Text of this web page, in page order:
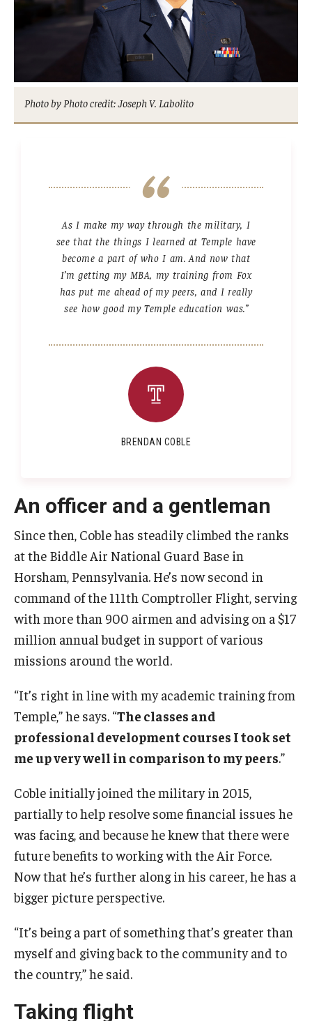
Photo by Photo credit: Joseph V. Labolito
As I make my way through the military, I
see that the things I learned at Temple have
become a part of who I am. And now that
I’m getting my MBA, my training from Fox
has put me ahead of my peers, and I really
see how good my Temple education was.”
BRENDAN COBLE
An officer and a gentleman
Since then, Coble has steadily climbed the ranks
at the Biddle Air National Guard Base in
Horsham, Pennsylvania. He’s now second in
command of the 111th Comptroller Flight, serving
with more than 900 airmen and advising on a $17
million annual budget in support of various
missions around the world.
“It’s right in line with my academic training from
Temple,” he says. “The classes and
professional development courses I took set
me up very well in comparison to my peers.”
Coble initially joined the military in 2015,
partially to help resolve some financial issues he
was facing, and because he knew that there were
future benefits to working with the Air Force.
Now that he’s further along in his career, he has a
bigger picture perspective.
“It’s being a part of something that’s greater than
myself and giving back to the community and to
the country,” he said.
Taking flight